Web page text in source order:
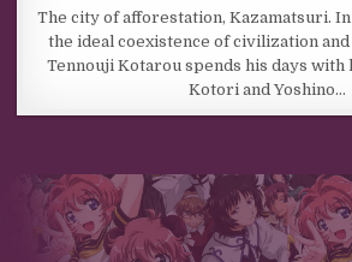
The city of afforestation, Kazamatsuri.
the ideal coexistence of civilization
Tennouji Kotarou spends his days with
Kotori and Yoshino…